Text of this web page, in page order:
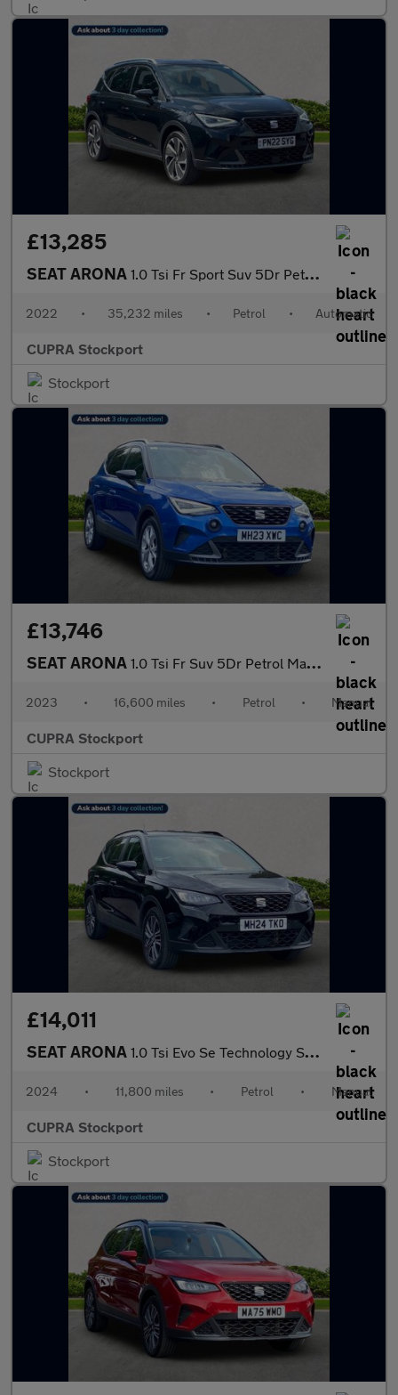
£13,285
SEAT ARONA 1.0 Tsi Fr Sport Suv 5Dr Petrol Dsg Euro 6 (S/S) (110 Ps)
2022 • 35,232 miles • Petrol • Automatic
CUPRA Stockport
Stockport
£13,746
SEAT ARONA 1.0 Tsi Fr Suv 5Dr Petrol Manual Euro 6 (S/S) (110 Ps)
2023 • 16,600 miles • Petrol • Manual
CUPRA Stockport
Stockport
£14,011
SEAT ARONA 1.0 Tsi Evo Se Technology Suv 5Dr Petrol Manual Euro 6 (S/S) (95
2024 • 11,800 miles • Petrol • Manual
CUPRA Stockport
Stockport